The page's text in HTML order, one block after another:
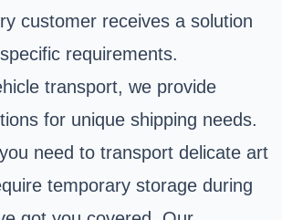
customer receives a solution
requirements.
transport, we provide
for unique shipping needs.
need to transport delicate art
temporary storage during